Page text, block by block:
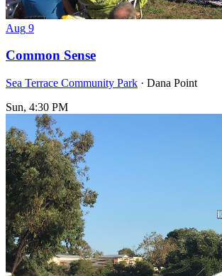
Aug 9
Common Sense
Sea Terrace Community Park · Dana Point
Sun, 4:30 PM